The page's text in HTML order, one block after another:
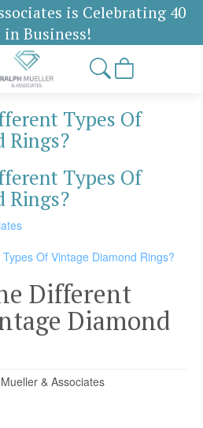
is Celebrating 40
in Business!
Types Of
Rings?
Types Of
Rings?
Of Vintage Diamond Rings?
Different
Diamond
& Associates